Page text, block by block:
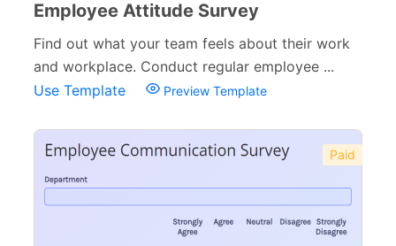
Employee Attitude Survey
Find out what your team feels about their work
and workplace. Conduct regular employee ...
Use Template
Preview Template
Paid